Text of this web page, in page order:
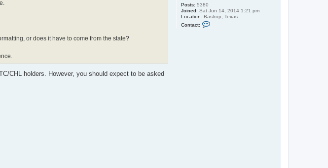
Posts: 5380
Joined: Sat Jun 14, 2014 1:21 pm
Location: Bastrop, Texas
Contact:
or does it have to come from the state?
CHL holders. However, you should expect to be asked